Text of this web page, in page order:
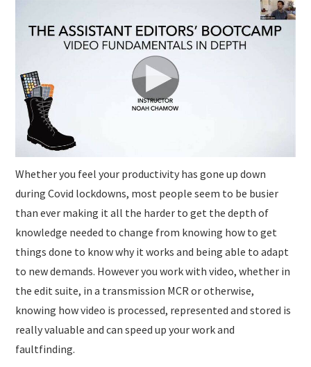
Whether you feel your productivity has gone up down
during Covid lockdowns, most people seem to be busier
than ever making it all the harder to get the depth of
knowledge needed to change from knowing how to get
things done to know why it works and being able to adapt
to new demands. However you work with video, whether in
the edit suite, in a transmission MCR or otherwise,
knowing how video is processed, represented and stored is
really valuable and can speed up your work and
faultfinding.